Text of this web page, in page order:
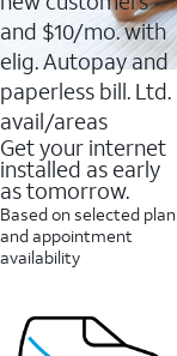
and $10/mo. with
elig. Autopay and
paperless bill. Ltd.
avail/areas
Get your internet
installed as early
as tomorrow.
Based on selected plan
and appointment
availability